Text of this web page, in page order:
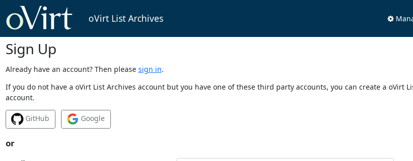
oVirt List Archives
Sign Up
Already have an account? Then please sign in.
If you do not have a oVirt List Archives account but you have one of these third party accounts, you can create a
account.
GitHub Google
or